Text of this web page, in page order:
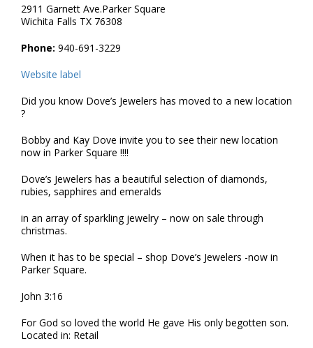
2911 Garnett Ave.Parker Square
Wichita Falls TX 76308
Phone: 940-691-3229
Website label
Did you know Dove’s Jewelers has moved to a new location
?
Bobby and Kay Dove invite you to see their new location
now in Parker Square !!!!
Dove’s Jewelers has a beautiful selection of diamonds,
rubies, sapphires and emeralds
in an array of sparkling jewelry – now on sale through
christmas.
When it has to be special – shop Dove’s Jewelers -now in
Parker Square.
John 3:16
For God so loved the world He gave His only begotten son.
Located in: Retail